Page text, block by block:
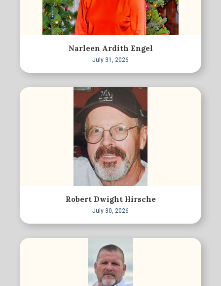
Narleen Ardith Engel
July 31, 2026
Robert Dwight Hirsche
July 30, 2026